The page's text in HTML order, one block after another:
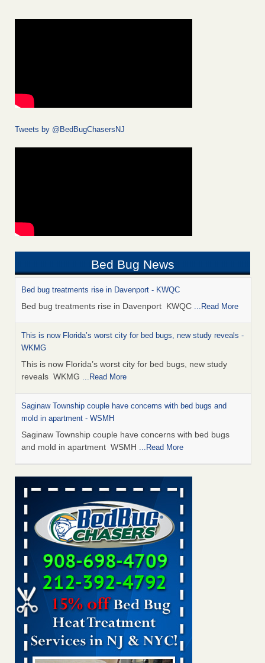
Tweets by @BedBugChasersNJ
Bed Bug News
Bed bug treatments rise in Davenport - KWQC
Bed bug treatments rise in Davenport KWQC ...Read More
This is now Florida’s worst city for bed bugs, new study reveals -
WKMG
This is now Florida’s worst city for bed bugs, new study
reveals WKMG ...Read More
Saginaw Township couple have concerns with bed bugs and
mold in apartment - WSMH
Saginaw Township couple have concerns with bed bugs
and mold in apartment WSMH ...Read More
Man Chooses to Cut All of His Hair Off After Suffering 120 Bed
Bug Bites on ‘Holiday from Hell,’ He Claims - People.com
Man Chooses to Cut All of His Hair Off After Suffering 120
Bed Bug Bites on ‘Holiday from Hell,’ He
Claims People.com...Read More
The bed bug checks travellers must make before, during and
after a holiday - Good Housekeeping
The bed bug checks travellers must make before, during
and after a holiday Good Housekeeping
...Read More
Two Iowa cities are among the nation's worst for bed bug
infestations - The Des Moines Register
Two Iowa cities are among the nation's worst for bed bug